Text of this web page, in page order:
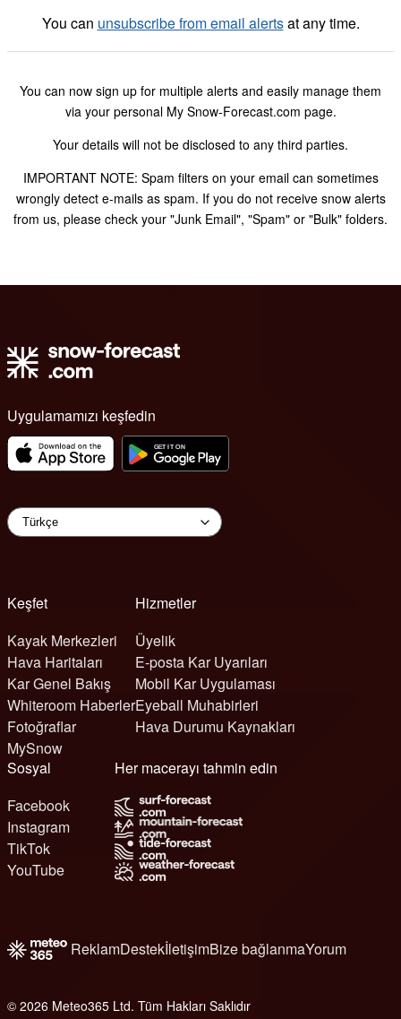
You can unsubscribe from email alertsat any time.
You can now sign up for multiple alerts and easily manage them
via your personal My Snow-Forecast.com page.
Your details will not be disclosed to any third parties.
IMPORTANT NOTE: Spam filters on your email can sometimes
wrongly detect e-mails as spam. If you do not receive snow alerts
from us, please check your "Junk Email", "Spam" or "Bulk" folders.
Uygulamamızı keşfedin
Keşfet
Kayak Merkezleri
Hava Haritaları
Kar Genel Bakış
Whiteroom Haberler
Fotoğraflar
MySnow
Hizmetler
Üyelik
E-posta Kar Uyarıları
Mobil Kar Uygulaması
Eyeball Muhabirleri
Hava Durumu Kaynakları
Sosyal
Facebook
Instagram
TikTok
YouTube
Her macerayı tahmin edin
ReklamDestekİletişimBize bağlanmaYorum
© 2026 Meteo365 Ltd. Tüm Hakları Saklıdır